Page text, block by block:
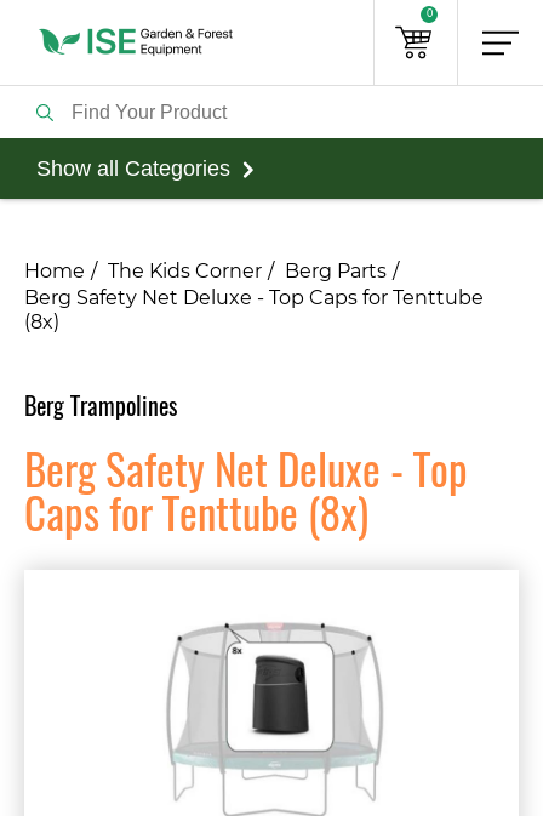
0
Show all Categories
Home The Kids Corner
Berg Parts
Berg Safety Net Deluxe - Top Caps for Tenttube
(8x)
Berg Trampolines
Berg Safety Net Deluxe - Top
Caps for Tenttube (8x)